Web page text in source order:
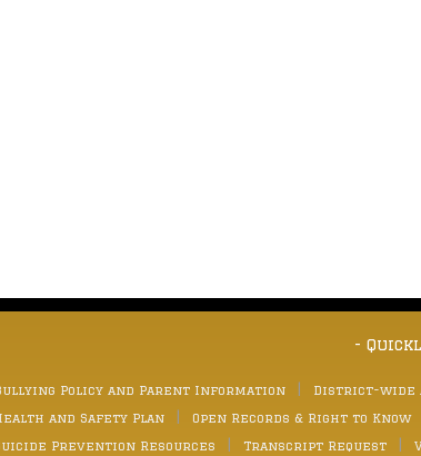
-
Policy and Parent Information District-wide
and Safety Plan
Open Records & Right to Know
Prevention Resources
Transcript Request